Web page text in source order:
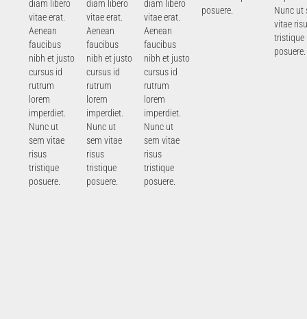
diam libero
vitae erat.
Aenean
faucibus
nibh et justo
cursus id
rutrum
lorem
imperdiet.
Nunc ut
sem vitae
risus
tristique
posuere.
diam libero
vitae erat.
Aenean
faucibus
nibh et justo
cursus id
rutrum
lorem
imperdiet.
Nunc ut
sem vitae
risus
tristique
posuere.
diam libero
vitae erat.
Aenean
faucibus
nibh et justo
cursus id
rutrum
lorem
imperdiet.
Nunc ut
sem vitae
risus
tristique
posuere.
posuere.
Nunc ut
vitae
tristique
posuere.